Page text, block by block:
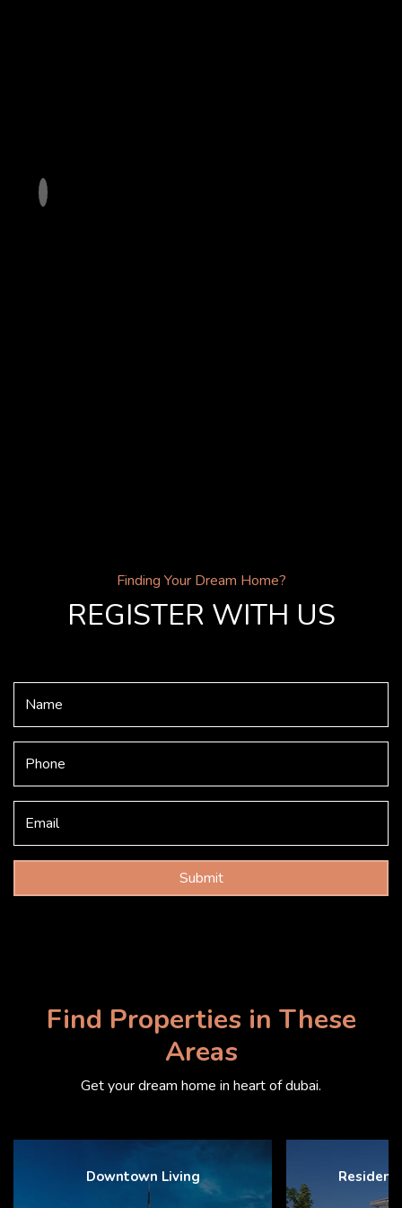
Finding Your Dream Home?
REGISTER WITH US
Submit
Find Properties in These
Areas
Get your dream home in heart of dubai.
Downtown Living